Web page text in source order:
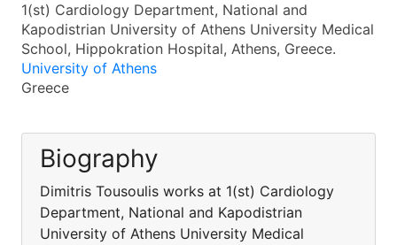
1(st) Cardiology Department, National and
Kapodistrian University of Athens University Medical
School, Hippokration Hospital, Athens, Greece.
University of Athens
Greece
Biography
Dimitris Tousoulis works at 1(st) Cardiology
Department, National and Kapodistrian
University of Athens University Medical